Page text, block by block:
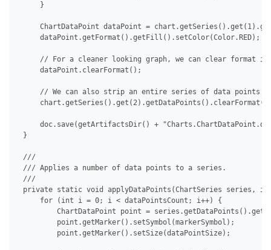
     }
ChartDataPoint dataPoint =
     dataPoint.getFormat().getFill().setColor(Color.RED);
// For a cleaner looking graph, we can clear format
     dataPoint.clearFormat();
// We can also strip an entire series of data points
doc.save(getArtifactsDir() +
}
///
/// Applies a number of data points to a series.
///
private static void applyDataPoints(ChartSeries series,
     for (int i = 0; i < dataPointsCount; i++) {
ChartDataPoint point =
         point.getMarker().setSymbol(markerSymbol);
         point.getMarker().setSize(dataPointSize);